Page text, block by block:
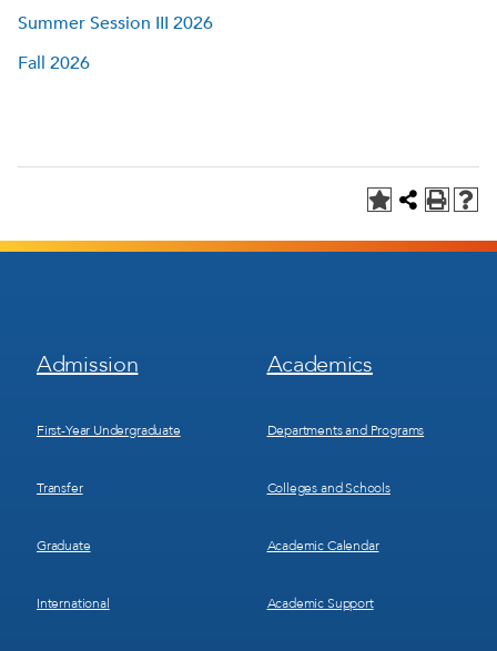
Summer Session III 2026
Fall 2026
Footer
Menu
Admission
First-Year Undergraduate
Transfer
Graduate
International
Footer
Menu
Academics
Departments and Programs
Colleges and Schools
Academic Calendar
Academic Support